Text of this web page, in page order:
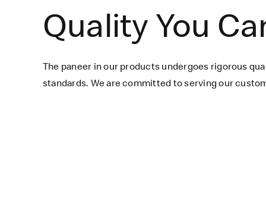
Quality You
The paneer in our products undergoes rigorous
standards. We are committed to serving our